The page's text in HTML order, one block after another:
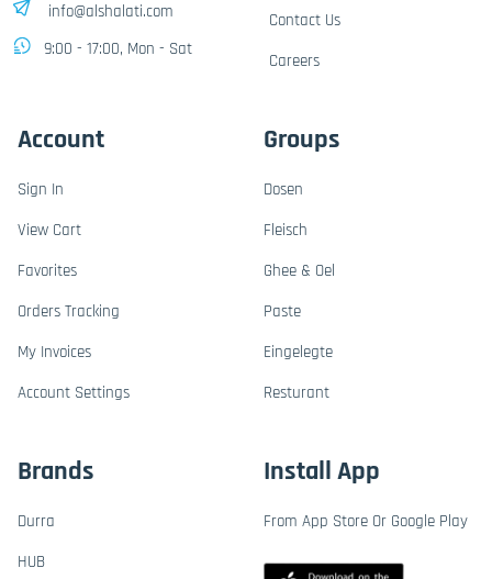
info@alshalati.com
9:00 - 17:00, Mon - Sat
Contact Us
Careers
Account
Sign In
View Cart
Favorites
Orders Tracking
My Invoices
Account Settings
Groups
Dosen
Fleisch
Ghee & Oel
Paste
Eingelegte
Resturant
Brands
Durra
HUB
Install App
From App Store Or Google Play